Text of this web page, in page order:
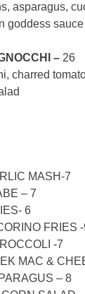
asparagus,
goddess sauce
– 26
charred
MASH-7
– 7
6
FRIES -
-7
MAC &
– 8